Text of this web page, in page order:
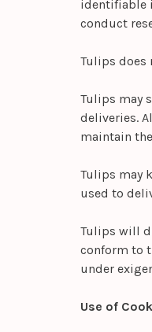
identifiable
conduct
Tulips does
Tulips may
deliveries.
maintain
Tulips may
used to
Tulips will
conform to
under
Use of